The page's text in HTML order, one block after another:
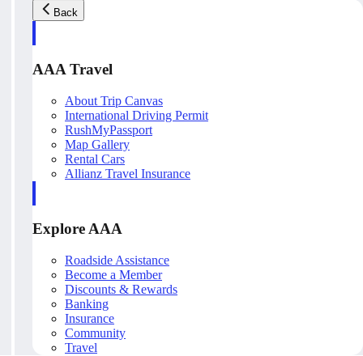
Back
AAA Travel
About Trip Canvas
International Driving Permit
RushMyPassport
Map Gallery
Rental Cars
Allianz Travel Insurance
Explore AAA
Roadside Assistance
Become a Member
Discounts & Rewards
Banking
Insurance
Community
Travel